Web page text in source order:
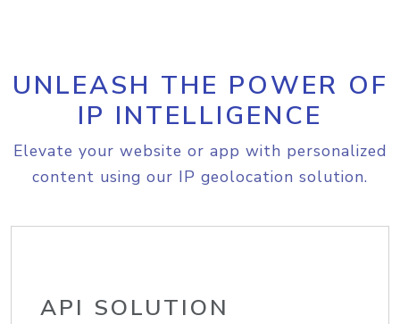
UNLEASH THE POWER OF
IP INTELLIGENCE
Elevate your website or app with personalized
content using our IP geolocation solution.
API SOLUTION